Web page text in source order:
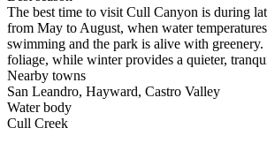
The best time to visit Cull Canyon is during
from May to August, when water
swimming and the park is alive with
foliage, while winter provides a quieter,
Nearby towns
San Leandro, Hayward, Castro Valley
Water body
Cull Creek